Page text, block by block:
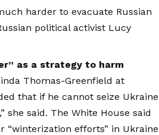
harder to evacuate Russian
political activist Lucy
as a strategy to harm
Thomas-Greenfield at
that if he cannot seize Ukraine
said. The White House said
“winterization efforts” in Ukraine